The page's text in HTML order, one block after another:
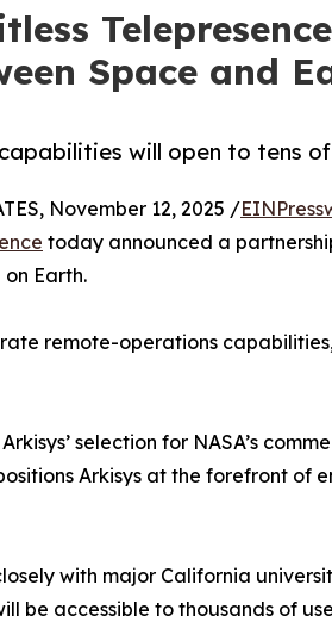
Space and
will open to tens
November 12, 2025 /
today announced a
Earth.
remote-operations
selection for NASA’s
Arkisys at the forefront
with major California
be accessible to thousands of